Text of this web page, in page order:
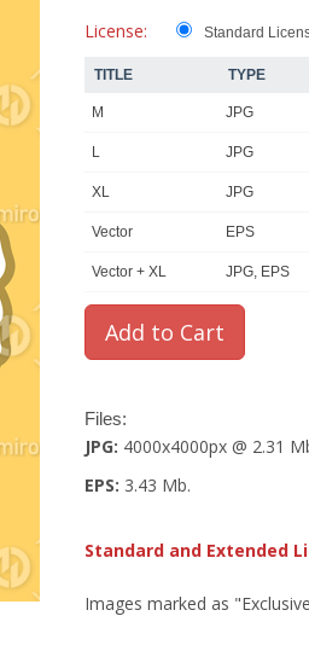
License: Standard
TITLE TYPE
M JPG
L JPG
XL JPG
Vector EPS
Vector + XL JPG, EPS
Files:
JPG: 4000x4000px @ 2.31
EPS: 3.43 Mb.
Standard and Extended
Images marked as